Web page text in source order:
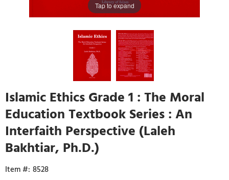
Tap to expand
Islamic Ethics Grade 1 : The Moral
Education Textbook Series : An
Interfaith Perspective (Laleh
Bakhtiar, Ph.D.)
8528